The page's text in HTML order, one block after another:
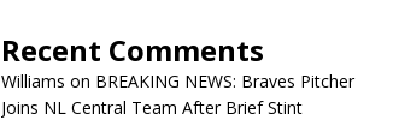
Recent Comments
Williams on BREAKING NEWS: Braves Pitcher
Joins NL Central Team After Brief Stint